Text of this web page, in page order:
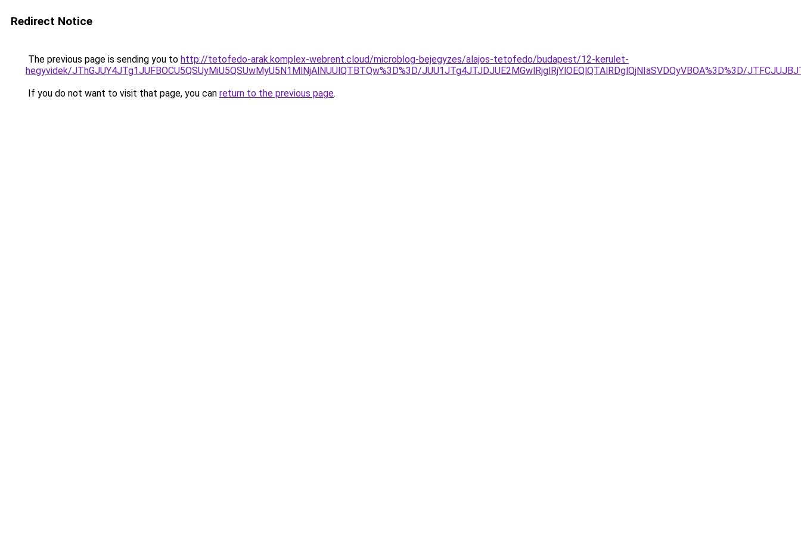
Redirect Notice
The previous page is sending you to http://tetofedo-arak.komplex-webrent.cloud/microblog-bejegyzes/alajos-tetofedo/budapest/12-kerulet-
hegyvidek/JThGJUY4JTg1JUFBOCU5QSUyMiU5QSUwMyU5N1MlNjAlNUUlQTBTQw%3D%3D/JUU1JTg4JTJDJUE2MGwlRjglRjYlOEQlQTAlRDglQjNIaSVDQyVBOA%3D%3D/
If you do not want to visit that page, you can return to the previous page.